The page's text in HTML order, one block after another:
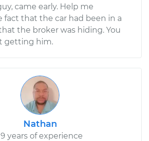
came early. Help me
fact that the car had been in a
the broker was hiding. You
getting him.
Nathan
years of experience